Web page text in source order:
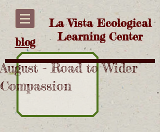
blog
La Vista Ecological
Learning Center
August - Road to Wider
Compassion